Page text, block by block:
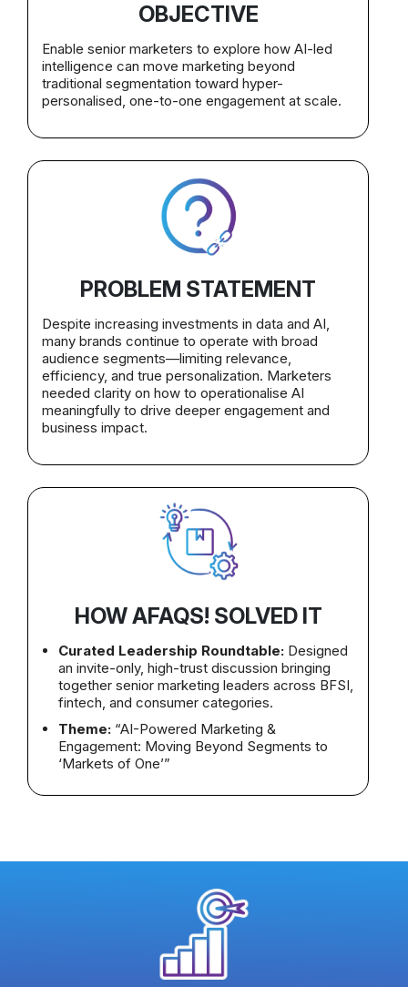
OBJECTIVE
Enable senior marketers to explore how AI-led
intelligence can move marketing beyond
traditional segmentation toward hyper-
personalised, one-to-one engagement at scale.
PROBLEM STATEMENT
Despite increasing investments in data and AI,
many brands continue to operate with broad
audience segments—limiting relevance,
efficiency, and true personalization. Marketers
needed clarity on how to operationalise AI
meaningfully to drive deeper engagement and
business impact.
HOW AFAQS! SOLVED IT
Curated Leadership Roundtable: Designed
an invite-only, high-trust discussion bringing
together senior marketing leaders across BFSI,
fintech, and consumer categories.
Theme: “AI-Powered Marketing &
Engagement: Moving Beyond Segments to
‘Markets of One’”